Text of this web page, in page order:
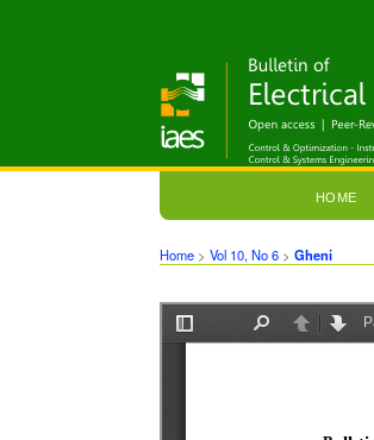
HOME
Home >Vol 10, No 6 >Gheni